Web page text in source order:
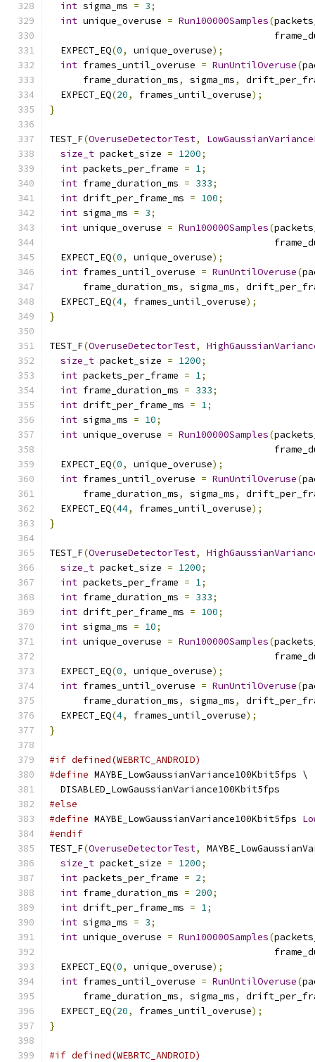
int sigma_ms = 3;
int unique_overuse = Run100000Samples(
  EXPECT_EQ
(0, unique_overuse);
int frames_until_overuse = RunUntilOveruse(
      frame_duration_ms
, sigma_ms,
  EXPECT_EQ
(20, frames_until_overuse);
}
TEST_F(OveruseDetectorTest,
size_t packet_size = 1200;
int packets_per_frame = 1;
int frame_duration_ms = 333;
int drift_per_frame_ms = 100;
int sigma_ms = 3;
int unique_overuse = Run100000Samples(
  EXPECT_EQ
(0, unique_overuse);
int frames_until_overuse = RunUntilOveruse(
      frame_duration_ms
, sigma_ms,
  EXPECT_EQ
(4, frames_until_overuse);
}
TEST_F(OveruseDetectorTest,
size_t packet_size = 1200;
int packets_per_frame = 1;
int frame_duration_ms = 333;
int drift_per_frame_ms = 1;
int sigma_ms = 10;
int unique_overuse = Run100000Samples(
  EXPECT_EQ
(0, unique_overuse);
int frames_until_overuse = RunUntilOveruse(
      frame_duration_ms
, sigma_ms,
  EXPECT_EQ
(44, frames_until_overuse);
}
TEST_F(OveruseDetectorTest,
size_t packet_size = 1200;
int packets_per_frame = 1;
int frame_duration_ms = 333;
int drift_per_frame_ms = 100;
int sigma_ms = 10;
int unique_overuse = Run100000Samples(
  EXPECT_EQ
(0, unique_overuse);
int frames_until_overuse = RunUntilOveruse(
      frame_duration_ms
, sigma_ms,
  EXPECT_EQ
(4, frames_until_overuse);
}
#if defined(WEBRTC_ANDROID)
#define MAYBE_LowGaussianVariance100Kbit5fps \
  DISABLED_LowGaussianVariance100Kbit5fps
#else
#define MAYBE_LowGaussianVariance100Kbit5fps
#endif
TEST_F(OveruseDetectorTest,
size_t packet_size = 1200;
int packets_per_frame = 2;
int frame_duration_ms = 200;
int drift_per_frame_ms = 1;
int sigma_ms = 3;
int unique_overuse = Run100000Samples(
  EXPECT_EQ
(0, unique_overuse);
int frames_until_overuse = RunUntilOveruse(
      frame_duration_ms
, sigma_ms,
  EXPECT_EQ
(20, frames_until_overuse);
}
#if defined(WEBRTC_ANDROID)